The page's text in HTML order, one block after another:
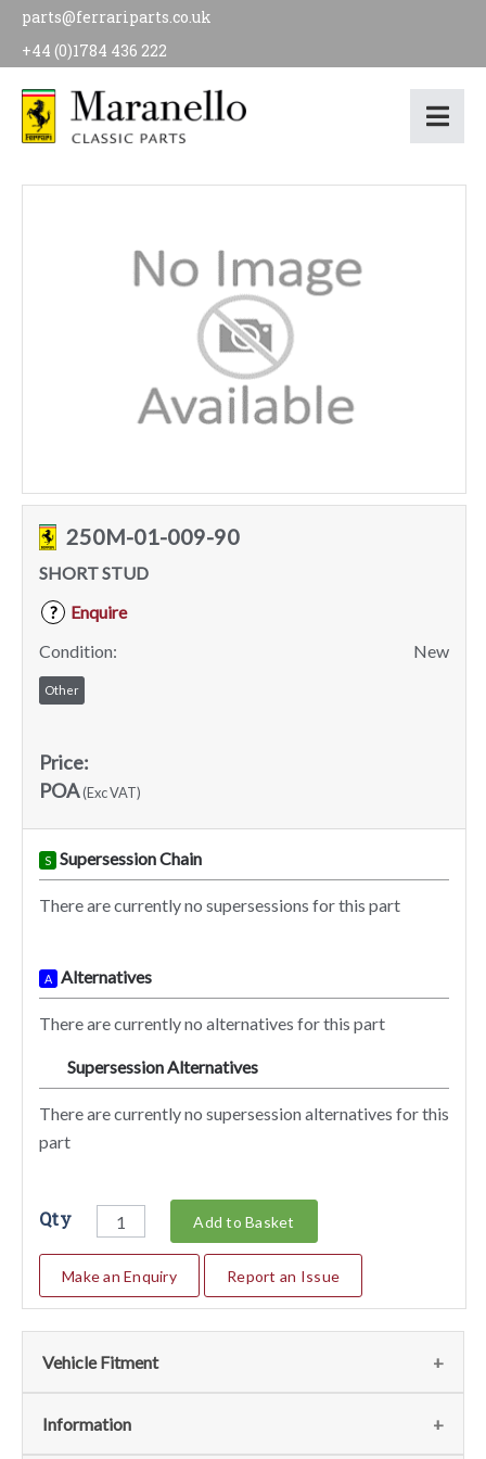
parts@ferrariparts.co.uk
+44 (0)1784 436 222
250M-01-009-90
SHORT STUD
?
Enquire
Condition:
New
Other
Price:
POA(Exc VAT)
S Supersession Chain
There are currently no supersessions for this part
A Alternatives
There are currently no alternatives for this part
Supersession Alternatives
There are currently no supersession alternatives for this
part
Qty Add to Basket
Make an Enquiry Report an Issue
Vehicle Fitment
We currently do not have any information regarding the
Information